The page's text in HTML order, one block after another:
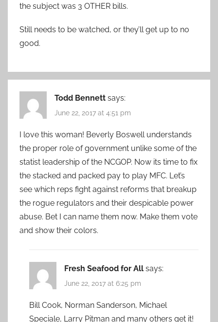
the subject was 3 OTHER bills.
Still needs to be watched, or they’ll get up to no
good.
Todd Bennett says:
June 22, 2017 at 4:51 pm
I love this woman! Beverly Boswell understands
the proper role of government unlike some of the
statist leadership of the NCGOP. Now its time to fix
the stacked and packed pay to play MFC. Let’s
see which reps fight against reforms that breakup
the rogue regulators and their despicable power
abuse. Bet I can name them now. Make them vote
and show their colors.
Fresh Seafood for All says:
June 22, 2017 at 6:25 pm
Bill Cook, Norman Sanderson, Michael
Speciale, Larry Pitman and many others get it!